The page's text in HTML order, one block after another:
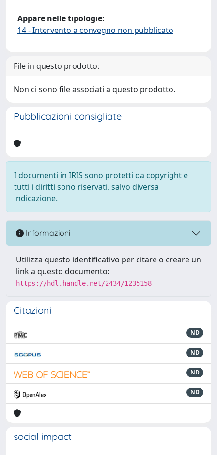
Appare nelle tipologie:
14 - Intervento a convegno non pubblicato
File in questo prodotto:
Non ci sono file associati a questo prodotto.
Pubblicazioni consigliate
I documenti in IRIS sono protetti da copyright e
tutti i diritti sono riservati, salvo diversa
indicazione.
Informazioni
Utilizza questo identificativo per citare o creare un
link a questo documento:
https://hdl.handle.net/2434/1235158
Citazioni
ND
ND
ND
ND
social impact